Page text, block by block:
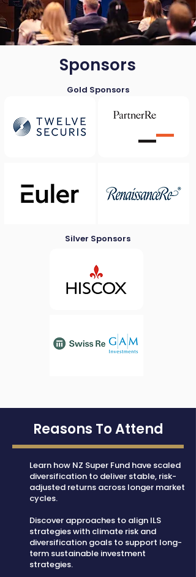
Sponsors
Gold Sponsors
Silver Sponsors
Reasons To Attend
Learn how NZ Super Fund have scaled
diversification to deliver stable, risk-
adjusted returns across longer market
cycles.
Discover approaches to align ILS
strategies with climate risk and
diversification goals to support long-
term sustainable investment
strategies.